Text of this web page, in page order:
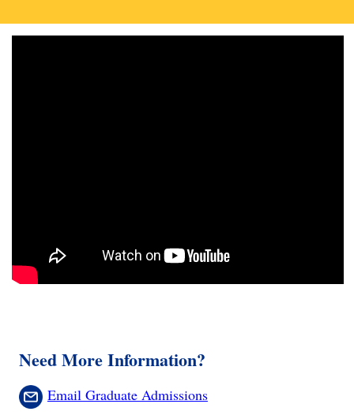
Need More Information?
Email Graduate Admissions